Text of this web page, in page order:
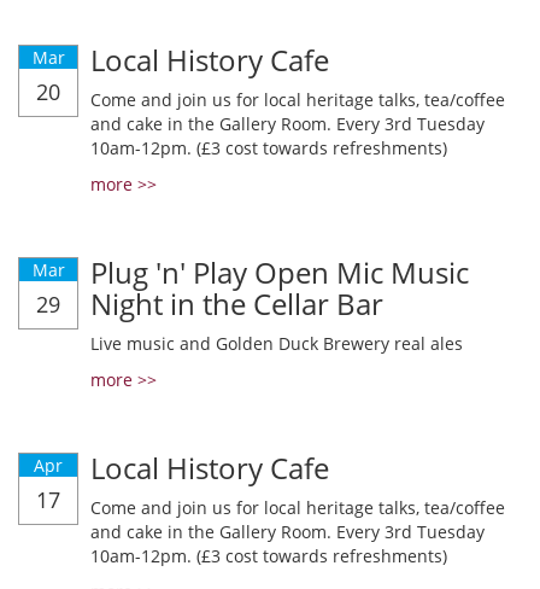
Mar
20
Local History Cafe
Come and join us for local heritage talks, tea/coffee
and cake in the Gallery Room. Every 3rd Tuesday
10am-12pm. (£3 cost towards refreshments)
more >>
Mar
29
Plug 'n' Play Open Mic Music
Night in the Cellar Bar
Live music and Golden Duck Brewery real ales
more >>
Apr
17
Local History Cafe
Come and join us for local heritage talks, tea/coffee
and cake in the Gallery Room. Every 3rd Tuesday
10am-12pm. (£3 cost towards refreshments)